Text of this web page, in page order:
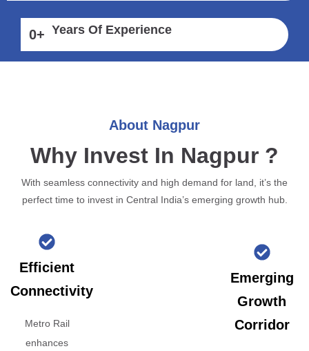
0+ Years Of Experience
About Nagpur
Why Invest In Nagpur ?
With seamless connectivity and high demand for land, it’s the
perfect time to invest in Central India’s emerging growth hub.
Efficient
Connectivity
Metro Rail
enhances
Emerging
Growth
Corridor